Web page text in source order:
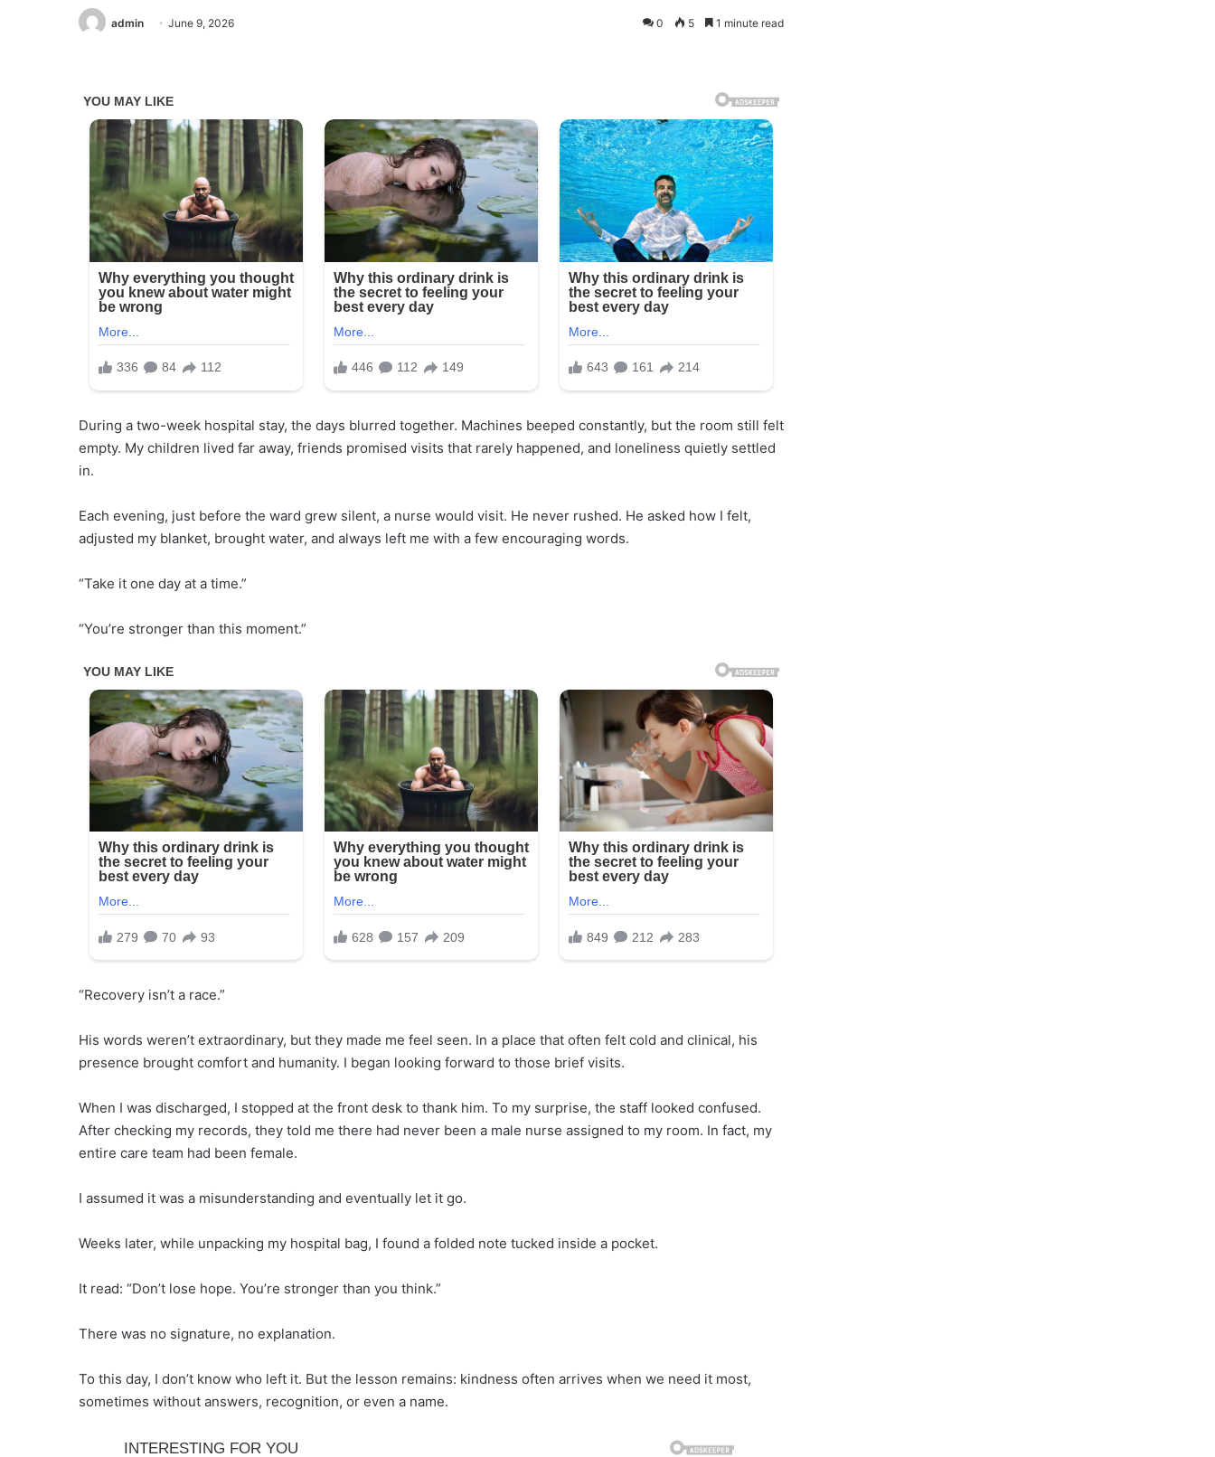
admin June 9, 2026 0 5 1 minute read
During a two-week hospital stay, the days blurred together. Machines beeped constantly, but the room still felt
empty. My children lived far away, friends promised visits that rarely happened, and loneliness quietly settled
in.
Each evening, just before the ward grew silent, a nurse would visit. He never rushed. He asked how I felt,
adjusted my blanket, brought water, and always left me with a few encouraging words.
“Take it one day at a time.”
“You’re stronger than this moment.”
“Recovery isn’t a race.”
His words weren’t extraordinary, but they made me feel seen. In a place that often felt cold and clinical, his
presence brought comfort and humanity. I began looking forward to those brief visits.
When I was discharged, I stopped at the front desk to thank him. To my surprise, the staff looked confused.
After checking my records, they told me there had never been a male nurse assigned to my room. In fact, my
entire care team had been female.
I assumed it was a misunderstanding and eventually let it go.
Weeks later, while unpacking my hospital bag, I found a folded note tucked inside a pocket.
It read: “Don’t lose hope. You’re stronger than you think.”
There was no signature, no explanation.
To this day, I don’t know who left it. But the lesson remains: kindness often arrives when we need it most,
sometimes without answers, recognition, or even a name.